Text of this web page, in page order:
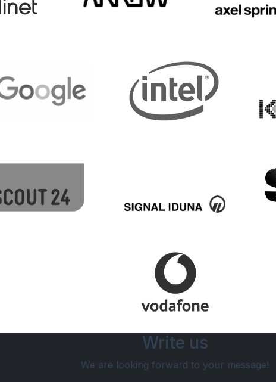
Write us
We are looking forward to your message!